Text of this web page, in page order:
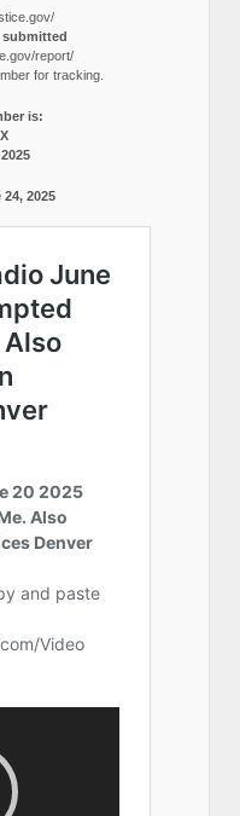
report/
for tracking.
is:
2025